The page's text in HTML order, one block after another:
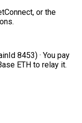
or the
8453) · You pay
ETH to relay it.